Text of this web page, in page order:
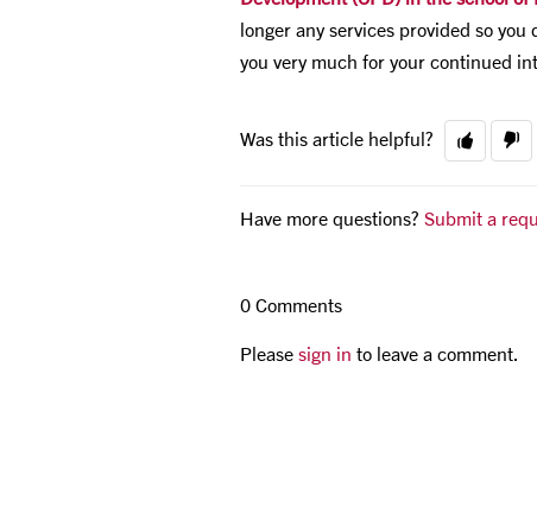
longer any services provided so
you very much for your continued
Was this article helpful?
Have more questions? Submit a
0 Comments
Please sign in to leave a comment.